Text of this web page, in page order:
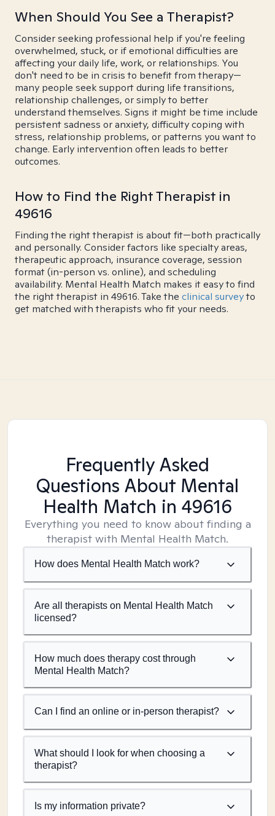
When Should You See a Therapist?
Consider seeking professional help if you're feeling
overwhelmed, stuck, or if emotional difficulties are
affecting your daily life, work, or relationships. You
don't need to be in crisis to benefit from therapy—
many people seek support during life transitions,
relationship challenges, or simply to better
understand themselves. Signs it might be time include
persistent sadness or anxiety, difficulty coping with
stress, relationship problems, or patterns you want to
change. Early intervention often leads to better
outcomes.
How to Find the Right Therapist in
49616
Finding the right therapist is about fit—both practically
and personally. Consider factors like specialty areas,
therapeutic approach, insurance coverage, session
format (in-person vs. online), and scheduling
availability. Mental Health Match makes it easy to find
the right therapist in 49616. Take the clinical surveyto
get matched with therapists who fit your needs.
Frequently Asked
Questions About Mental
Health Match in 49616
Everything you need to know about finding a
therapist with Mental Health Match.
How does Mental Health Match work?
Are all therapists on Mental Health Match
licensed?
How much does therapy cost through
Mental Health Match?
Can I find an online or in-person therapist?
What should I look for when choosing a
therapist?
Is my information private?